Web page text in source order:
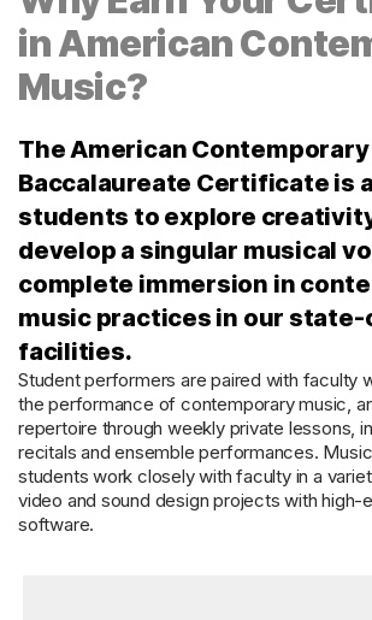
in American
Music?
The American
Baccalaureate Certificate is
students to explore
develop a singular musical
complete immersion in
music practices in our
facilities.
Student performers are paired with faculty
the performance of contemporary music,
repertoire through weekly private lessons,
recitals and ensemble performances.
students work closely with faculty in a
video and sound design projects with high-
software.